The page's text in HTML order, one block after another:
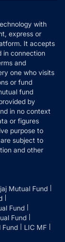
with
express or
It accepts
in connection
and
one who visits
or fund
fund
by
in no context
or figures
purpose to
subject to
and other
Mutual Fund
Fund
Fund
Fund
LIC MF